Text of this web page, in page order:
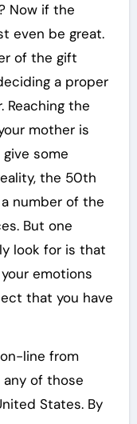
Now if the
even be great.
of the gift
a proper
Reaching the
mother is
some
the 50th
number of the
But one
look for is that
emotions
that you have
line from
of those
States. By